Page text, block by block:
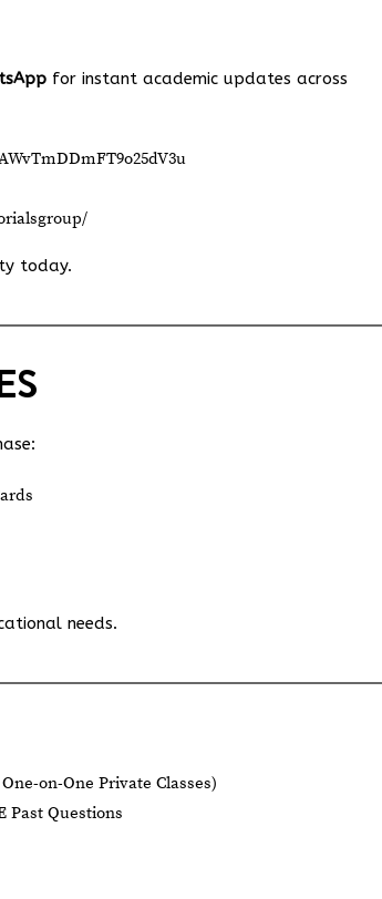
for instant academic updates across
today.
needs.
on-One Private Classes)
Past Questions